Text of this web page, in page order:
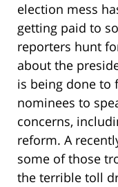
election mess
getting paid to
reporters hunt
about the
is being done to
nominees to
concerns,
reform. A
some of those
the terrible toll